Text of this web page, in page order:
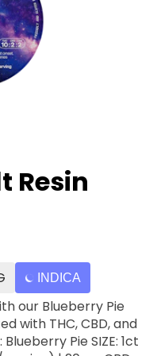
Resin
INDICA
our Blueberry Pie
with THC, CBD, and